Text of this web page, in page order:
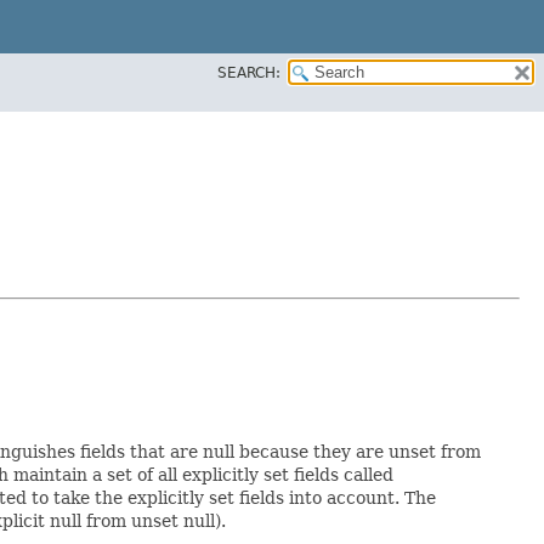
SEARCH:
fields that are null because they are unset from
maintain a set of all explicitly set fields called
to take the explicitly set fields into account. The
null from unset null).